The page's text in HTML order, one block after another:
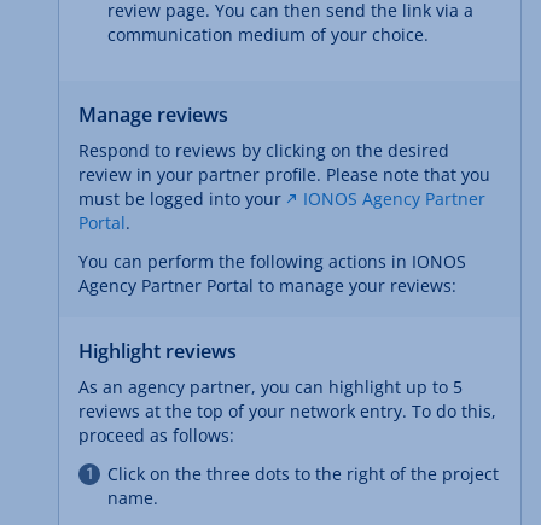
review page. You can then send the link via a
communication medium of your choice.
Manage reviews
Respond to reviews by clicking on the desired
review in your partner profile. Please note that you
must be logged into your
IONOS Agency Partner
Portal.
You can perform the following actions in IONOS
Agency Partner Portal to manage your reviews:
Highlight reviews
As an agency partner, you can highlight up to 5
reviews at the top of your network entry. To do this,
proceed as follows:
Click on the three dots to the right of the project
name.